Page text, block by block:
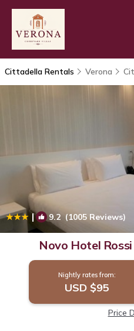
Cittadella Rentals Verona
| 9.2(1005 Reviews)
Novo Hotel
Nightly rates from:
USD $95
Price